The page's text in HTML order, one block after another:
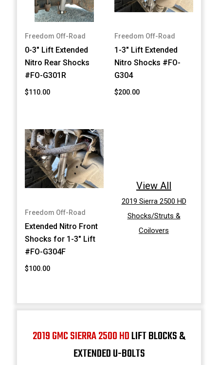
Freedom Off-Road
0-3" Lift Extended
Nitro Rear Shocks
#FO-G301R
$110.00
Freedom Off-Road
1-3" Lift Extended
Nitro Shocks #FO-
G304
$200.00
Freedom Off-Road
Extended Nitro Front
Shocks for 1-3" Lift
#FO-G304F
$100.00
View All
2019 Sierra 2500 HD
Shocks/Struts &
Coilovers
2019 GMC SIERRA 2500 HDLIFT BLOCKS &
EXTENDED U-BOLTS